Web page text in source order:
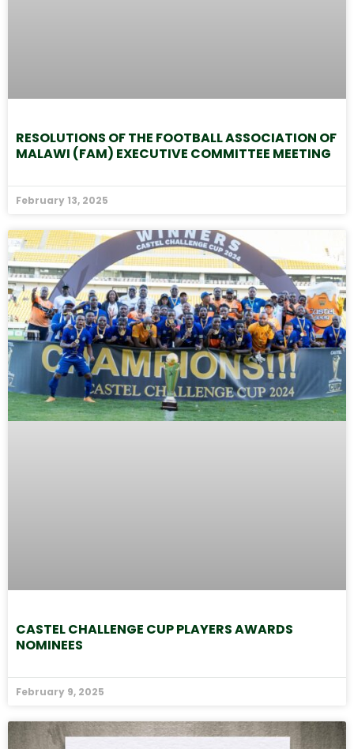
RESOLUTIONS OF THE FOOTBALL ASSOCIATION OF
MALAWI (FAM) EXECUTIVE COMMITTEE MEETING
February 13, 2025
CASTEL CHALLENGE CUP PLAYERS AWARDS
NOMINEES
February 9, 2025